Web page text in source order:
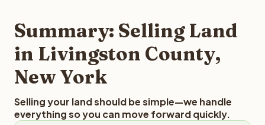
typically provides offers within 24 hours with no
obligation.
Summary: Selling Land
in Livingston County,
New York
Selling your land should be simple—we handle
everything so you can move forward quickly.